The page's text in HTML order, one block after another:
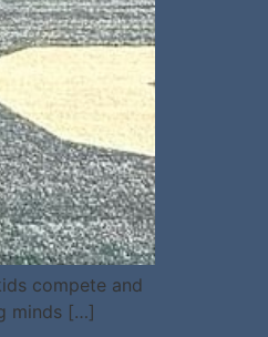
compete and
minds […]